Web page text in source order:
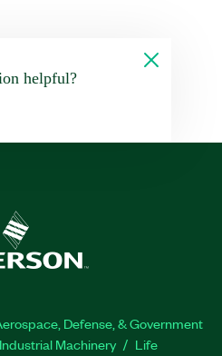
helpful?
Defense, & Government
Industrial Machinery
Life